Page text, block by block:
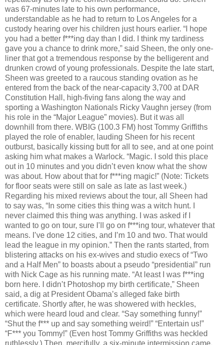
was 67-minutes late to his own performance,
understandable as he had to return to Los Angeles for a
custody hearing over his children just hours earlier. “I hope
you had a better f***ing day than I did. I think my tardiness
gave you a chance to drink more,” said Sheen, the only one-
liner that got a tremendous response by the belligerent and
drunken crowd of young professionals. Despite the late start,
Sheen was greeted to a raucous standing ovation as he
entered from the back of the near-capacity 3,700 at DAR
Constitution Hall, high-fiving fans along the way and
sporting a Washington Nationals Ricky Vaughn jersey (from
his role in the “Major League” movies). But it was all
downhill from there. WBIG (100.3 FM) host Tommy Griffiths
played the role of enabler, lauding Sheen for his recent
outburst, basically kissing butt for all to see, and at one point
asking him what makes a Warlock. “Magic. I sold this place
out in 10 minutes and you didn’t even know what the show
was about. How about that for f***ing magic!” (Note: Tickets
for floor seats were still on sale as late as last week.)
Regarding his mixed reviews about the tour, all Sheen had
to say was, “In some cities this thing was a witch hunt. I
never claimed this thing was anything. I was asked if I
wanted to go on tour, sure I’ll go on f***ing tour, whatever that
means. I’ve done 12 cities, and I’m 10 and two. That would
lead the league in my opinion.” Then the rants started, from
blistering attacks on his ex-wives and studio execs of “Two
and a Half Men” to boasts about a pseudo “presidential” run
with Nick Cage as his running mate. “At least I was f***ing
born here. I didn’t Photoshop my birth certificate,” Sheen
said, a dig at President Obama’s alleged fake birth
certificate. Shortly after, he was showered with heckles,
which were heard loud and clear. “Say something funny!”
“Shut the f*** up and say something weird!” “Entertain us!”
“F*** you Tommy!” (Even host Tommy Griffiths was heckled